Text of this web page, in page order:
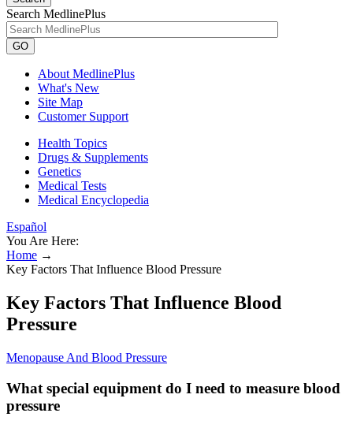
Search MedlinePlus
GO
About MedlinePlus
What's New
Site Map
Customer Support
Health Topics
Drugs & Supplements
Genetics
Medical Tests
Medical Encyclopedia
Español
You Are Here:
Home →
Key Factors That Influence Blood Pressure
Key Factors That Influence Blood
Pressure
Menopause And Blood Pressure
What special equipment do I need to measure blood
pressure